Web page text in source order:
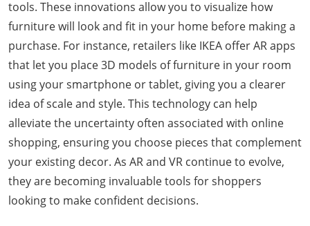
tools. These innovations allow you to visualize how
furniture will look and fit in your home before making a
purchase. For instance, retailers like IKEA offer AR apps
that let you place 3D models of furniture in your room
using your smartphone or tablet, giving you a clearer
idea of scale and style. This technology can help
alleviate the uncertainty often associated with online
shopping, ensuring you choose pieces that complement
your existing decor. As AR and VR continue to evolve,
they are becoming invaluable tools for shoppers
looking to make confident decisions.